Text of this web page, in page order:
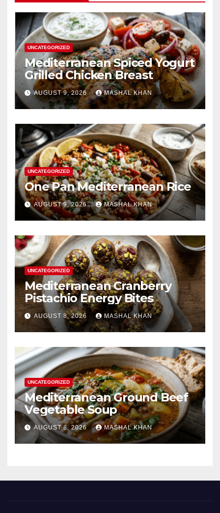
UNCATEGORIZED
Mediterranean Spiced Yogurt
Grilled Chicken Breast
AUGUST 9, 2026 MASHAL KHAN
UNCATEGORIZED
One Pan Mediterranean Rice
AUGUST 9, 2026 MASHAL KHAN
UNCATEGORIZED
Mediterranean Cranberry
Pistachio Energy Bites
AUGUST 8, 2026 MASHAL KHAN
UNCATEGORIZED
Mediterranean Ground Beef
Vegetable Soup
AUGUST 8, 2026 MASHAL KHAN